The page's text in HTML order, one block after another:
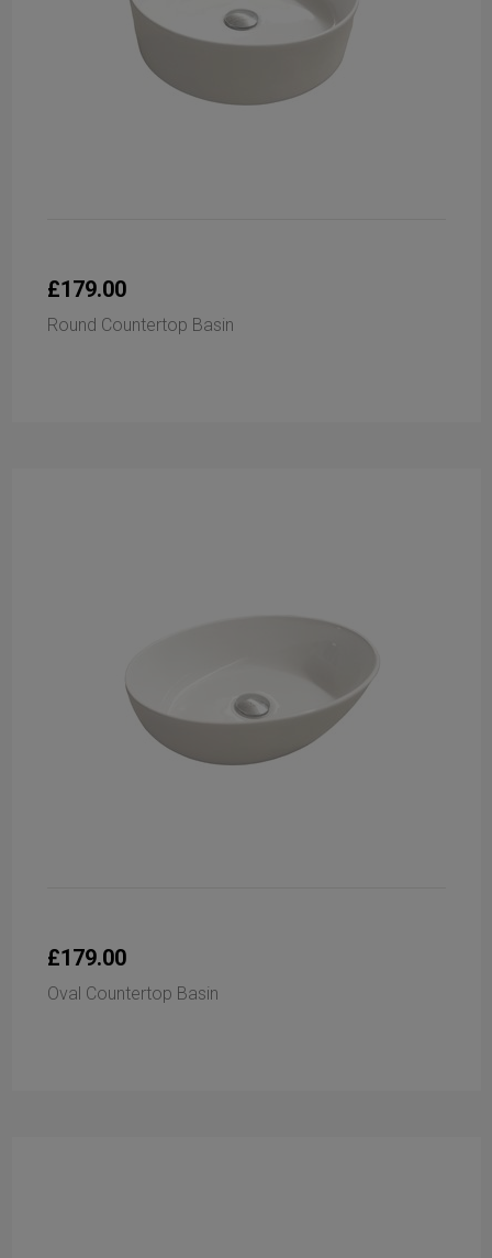
£179.00
Round Countertop Basin
£179.00
Oval Countertop Basin